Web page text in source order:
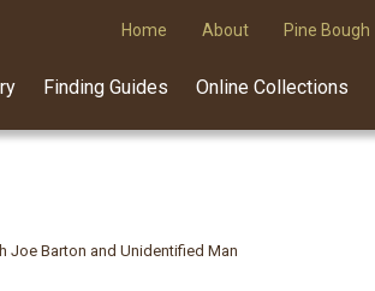
Home About Pine Bough
Finding Guides Online Collections
Joe Barton and Unidentified Man